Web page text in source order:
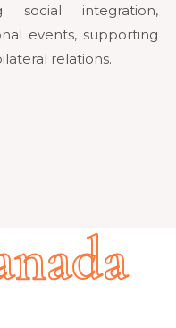
social integration,
events, supporting
relations.